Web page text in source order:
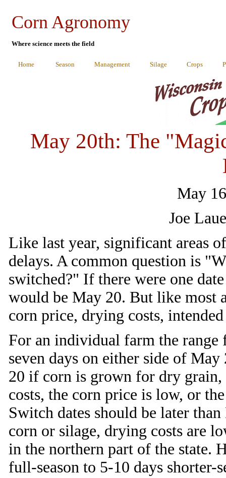
Corn Agronomy
Where science meets the field
Home Season Management Silage Crops
May 20th: The
May
Joe
Like last year, significant areas
delays. A common question is
switched?" If there were one
would be May 20. But like most
corn price, drying costs,
For an individual farm the
seven days on either side of
20 if corn is grown for dry
costs, the corn price is low, or
Switch dates should be later
corn or silage, drying costs are
in the northern part of the state.
full-season to 5-10 days shorter-